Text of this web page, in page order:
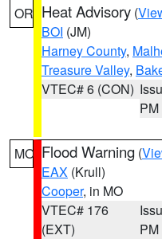
OR Heat Advisory (
BOI (JM)
Harney County,
Treasure Valley,
VTEC# 6 (CON)
PM
MO Flood Warning (
EAX (Krull)
Cooper, in MO
VTEC# 176
(EXT)
PM